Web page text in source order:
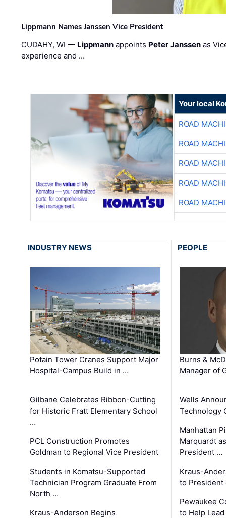
Lippmann Names Janssen Vice President
CUDAHY, WI — Lippmann appoints Peter Janssen as
experience and …
Your local
ROAD
ROAD
ROAD
ROAD
ROAD
INDUSTRY NEWS
Potain Tower Cranes Support Major
Hospital-Campus Build in …
Gilbane Celebrates Ribbon-Cutting
for Historic Fratt Elementary School
…
PCL Construction Promotes
Goldman to Regional Vice President
Students in Komatsu-Supported
Technician Program Graduate From
North …
Kraus-Anderson Begins
PEOPLE
Burns &
Manager of
Wells
Technology
Manhattan
Marquardt
President …
Kraus-
to President
Pewaukee
to Help